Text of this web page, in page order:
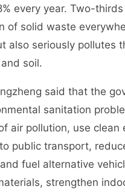
every year. Two-
of solid waste
also seriously pollutes
and soil.
said that the
sanitation
air pollution, use
public transport,
fuel alternative
strengthen